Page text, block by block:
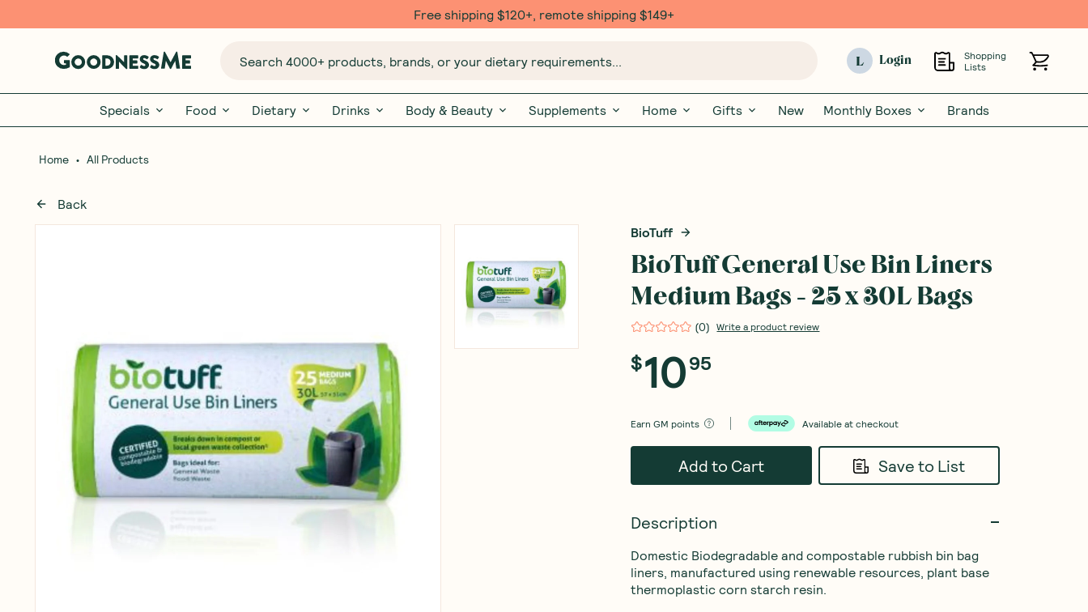
Free shipping $120+, remote shipping $149+
Search 4000+ products, brands, or your dietary requirements... L Login
Shopping
Lists
Specials Food Dietary Drinks Body & Beauty Supplements Home Gifts New Monthly Boxes Brands
Home • All Products
Back
BioTuff
BioTuff General Use Bin Liners
Medium Bags - 25 x 30L Bags
(0) Write a product review
$1095
EarnGM points Available at checkout
Add to Cart Save to List
Description
Domestic Biodegradable and compostable rubbish bin bag
liners, manufactured using renewable resources, plant base
thermoplastic corn starch resin.